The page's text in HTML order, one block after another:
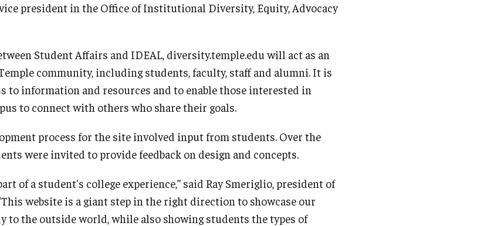
president in the Office of Institutional Diversity, Equity, Advocacy
Student Affairs and IDEAL, diversity.temple.edu will act as an
community, including students, faculty, staff and alumni. It is
to information and resources and to enable those interested in
to connect with others who share their goals.
process for the site involved input from students. Over the
were invited to provide feedback on design and concepts.
of a student's college experience,” said Ray Smeriglio, president of
website is a giant step in the right direction to showcase our
to the outside world, while also showing students the types of